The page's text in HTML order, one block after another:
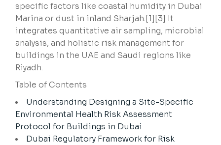
specific factors like coastal humidity in Dubai
Marina or dust in inland Sharjah.[1][3] It
integrates quantitative air sampling, microbial
analysis, and holistic risk management for
buildings in the UAE and Saudi regions like
Riyadh.
Table of Contents
Understanding Designing a Site-Specific
Environmental Health Risk Assessment
Protocol for Buildings in Dubai
Dubai Regulatory Framework for Risk